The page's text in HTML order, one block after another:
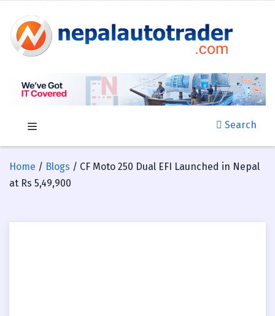
Search
Home / Blogs / CF Moto 250 Dual EFI Launched in Nepal
at Rs 5,49,900